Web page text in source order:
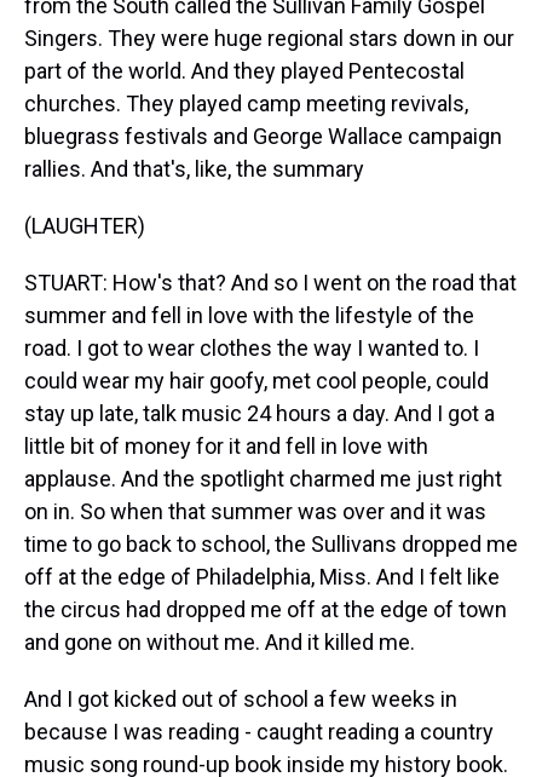
from the South called the Sullivan Family Gospel
Singers. They were huge regional stars down in our
part of the world. And they played Pentecostal
churches. They played camp meeting revivals,
bluegrass festivals and George Wallace campaign
rallies. And that's, like, the summary
(LAUGHTER)
STUART: How's that? And so I went on the road that
summer and fell in love with the lifestyle of the
road. I got to wear clothes the way I wanted to. I
could wear my hair goofy, met cool people, could
stay up late, talk music 24 hours a day. And I got a
little bit of money for it and fell in love with
applause. And the spotlight charmed me just right
on in. So when that summer was over and it was
time to go back to school, the Sullivans dropped me
off at the edge of Philadelphia, Miss. And I felt like
the circus had dropped me off at the edge of town
and gone on without me. And it killed me.
And I got kicked out of school a few weeks in
because I was reading - caught reading a country
music song round-up book inside my history book.